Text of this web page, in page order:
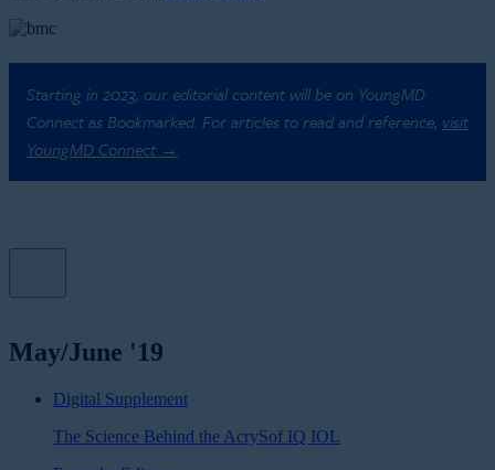
Starting in 2023, our editorial content will be on YoungMD
Connect as Bookmarked. For articles to read and reference, visit
YoungMD Connect →
May/June '19
Digital Supplement
The Science Behind the AcrySof IQ IOL